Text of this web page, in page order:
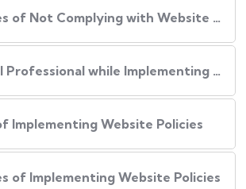
Consequences of Not Complying with Website Policies
Need of Legal Professional while Implementing Website Policies
Implementing Website Policies
of Implementing Website Policies